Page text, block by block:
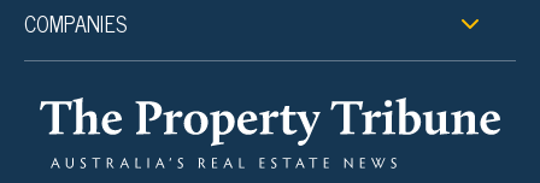
COMPANIES